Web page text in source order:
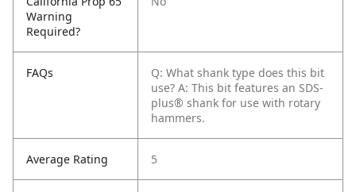
Warning
Required?
FAQs
Q: What shank type does this bit
use? A: This bit features an SDS-
plus® shank for use with rotary
hammers.
Average Rating 5